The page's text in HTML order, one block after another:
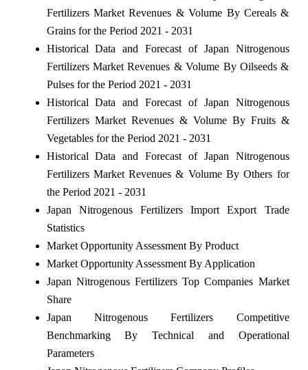
Fertilizers Market Revenues & Volume By Cereals &
Grains for the Period 2021 - 2031
Historical Data and Forecast of Japan Nitrogenous
Fertilizers Market Revenues & Volume By Oilseeds &
Pulses for the Period 2021 - 2031
Historical Data and Forecast of Japan Nitrogenous
Fertilizers Market Revenues & Volume By Fruits &
Vegetables for the Period 2021 - 2031
Historical Data and Forecast of Japan Nitrogenous
Fertilizers Market Revenues & Volume By Others for
the Period 2021 - 2031
Japan Nitrogenous Fertilizers Import Export Trade
Statistics
Market Opportunity Assessment By Product
Market Opportunity Assessment By Application
Japan Nitrogenous Fertilizers Top Companies Market
Share
Japan Nitrogenous Fertilizers Competitive
Benchmarking By Technical and Operational
Parameters